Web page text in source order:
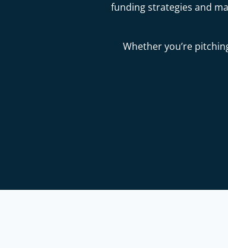
funding strategies and
Whether you’re